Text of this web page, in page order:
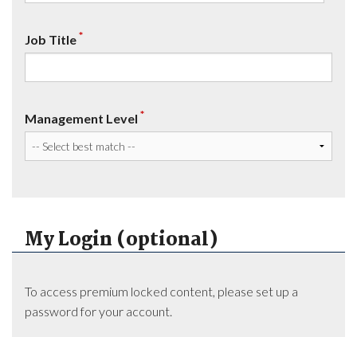
Job Title*
Management Level *
My Login (optional)
To access premium locked content, please set up a
password for your account.